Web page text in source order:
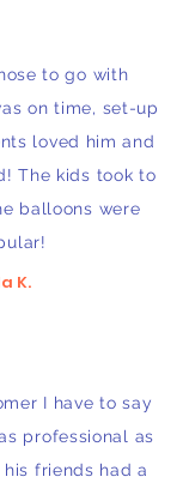
to go with
on time, set-up
loved him and
The kids took to
balloons were
K.
I have to say
professional as
friends had a